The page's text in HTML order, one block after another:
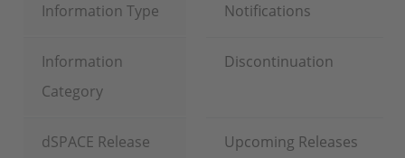
Information Type Notifications
Information
Category
Discontinuation
dSPACE Release Upcoming Releases